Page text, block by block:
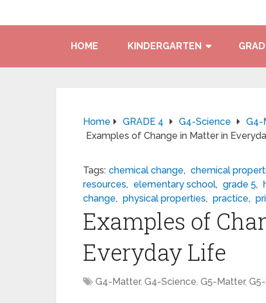
HOME KINDERGARTEN
Home GRADE 4 G4-Science
G4-
Examples of Change in Matter in
Tags: chemical change, chemical
resources, elementary school, grade 5,
change, physical properties, practice,
Examples of
Everyday Life
G4-Matter, G4-Science, G5-Matter,